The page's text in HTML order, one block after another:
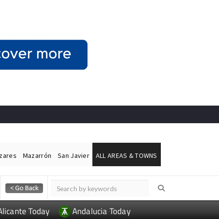
Mazarrón San Javier ALL AREAS & TOWNS
Today Andalucia Today